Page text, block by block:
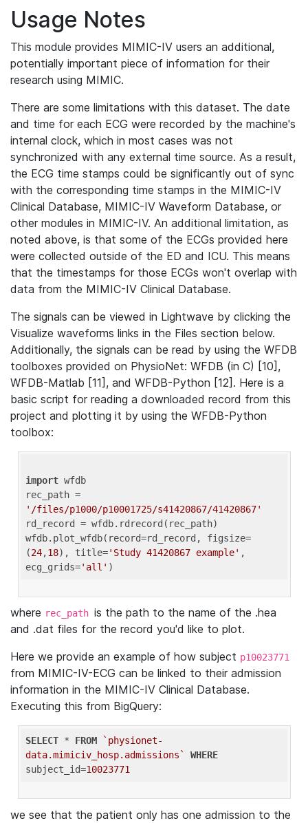
Usage Notes
This module provides MIMIC-IV users an additional,
potentially important piece of information for their
research using MIMIC.
There are some limitations with this dataset. The date
and time for each ECG were recorded by the machine's
internal clock, which in most cases was not
synchronized with any external time source. As a result,
the ECG time stamps could be significantly out of sync
with the corresponding time stamps in the MIMIC-IV
Clinical Database, MIMIC-IV Waveform Database, or
other modules in MIMIC-IV. An additional limitation, as
noted above, is that some of the ECGs provided here
were collected outside of the ED and ICU. This means
that the timestamps for those ECGs won't overlap with
data from the MIMIC-IV Clinical Database.
The signals can be viewed in Lightwave by clicking the
Visualize waveforms links in the Files section below.
Additionally, the signals can be read by using the WFDB
toolboxes provided on PhysioNet: WFDB (in C) [10],
WFDB-Matlab [11], and WFDB-Python [12]. Here is a
basic script for reading a downloaded record from this
project and plotting it by using the WFDB-Python
toolbox:
import wfdb
'/files/p1000/p10001725/s41420867/41420867'
rd_record = wfdb.rdrecord(rec_path)
wfdb.plot_wfdb(record=rd_record, figsize=
(24,18), title='Study 41420867 example' ,
ecg_grids='all'
where rec_path is the path to the name of the .hea
and .dat files for the record you'd like to plot.
Here we provide an example of how subject p10023771
from MIMIC-IV-ECG can be linked to their admission
information in the MIMIC-IV Clinical Database.
Executing this from BigQuery:
SELECT * FROM
`physionet-
data.mimiciv_hosp.admissions`
WHERE
subject_id=10023771
we see that the patient only has one admission to the